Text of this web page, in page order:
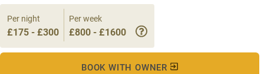
Per night
£175 - £300
Per week
£800 - £1600
BOOK WITH OWNER